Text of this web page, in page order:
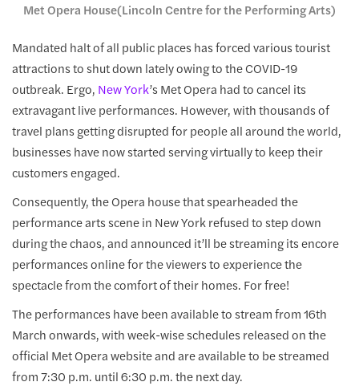
Met Opera House(Lincoln Centre for the Performing Arts)
Mandated halt of all public places has forced various tourist
attractions to shut down lately owing to the COVID-19
outbreak. Ergo, New York’s Met Opera had to cancel its
extravagant live performances. However, with thousands of
travel plans getting disrupted for people all around the world,
businesses have now started serving virtually to keep their
customers engaged.
Consequently, the Opera house that spearheaded the
performance arts scene in New York refused to step down
during the chaos, and announced it’ll be streaming its encore
performances online for the viewers to experience the
spectacle from the comfort of their homes. For free!
The performances have been available to stream from 16th
March onwards, with week-wise schedules released on the
official Met Opera website and are available to be streamed
from 7:30 p.m. until 6:30 p.m. the next day.